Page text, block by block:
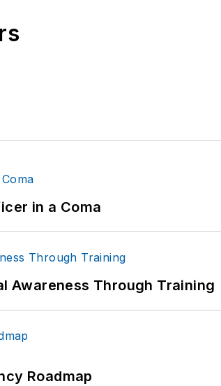
in a Coma
Awareness Through Training
Roadmap